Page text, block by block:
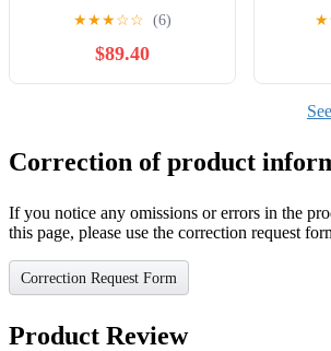
Creme
★★★☆☆ (6)
$89.40
★
Correction of product
If you notice any omissions or errors in the
this page, please use the correction request
Correction Request Form
Product Review